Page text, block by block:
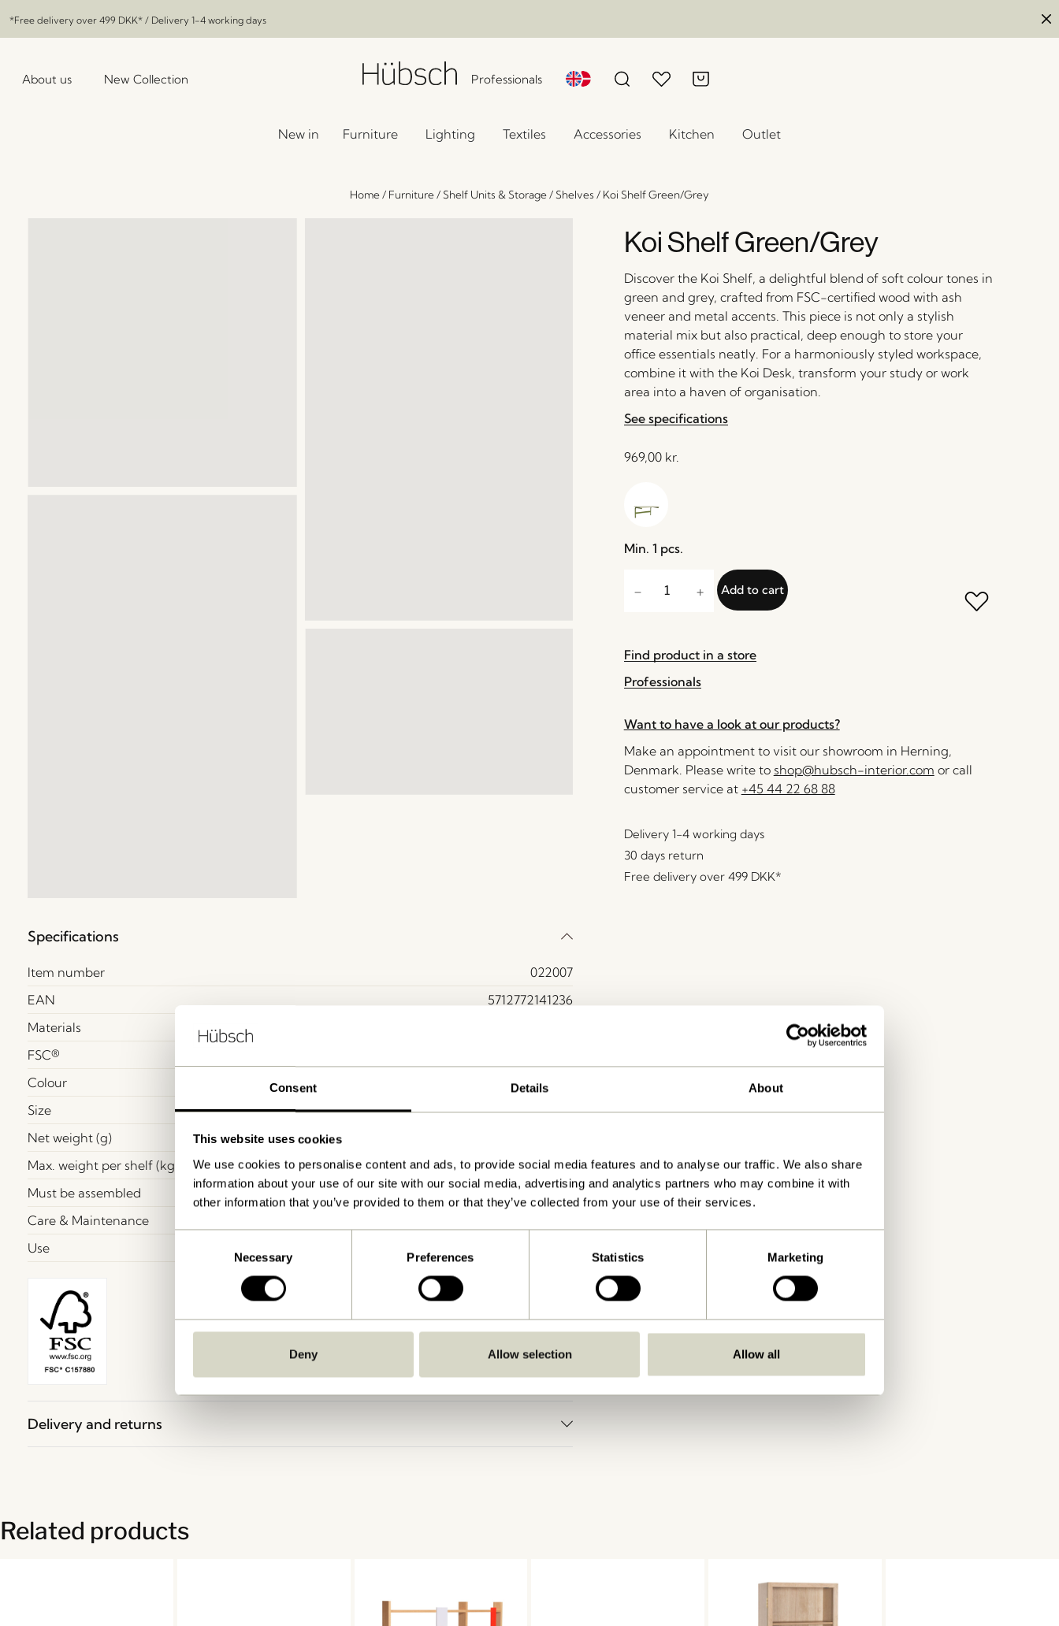
Consent Details About
This website uses cookies
We use cookies to personalise content and ads, to provide social media features and to analyse our traffic. We also share
information about your use of our site with our social media, advertising and analytics partners who may combine it with
other information that you’ve provided to them or that they’ve collected from your use of their services.
Necessary Preferences Statistics Marketing
Deny Allow selection Allow all
*Free delivery over 499 DKK* / Delivery 1-4 working days
About us New Collection Professionals
New in Furniture Lighting Textiles Accessories Kitchen Outlet
Home/ Furniture/ Shelf Units & Storage/ Shelves / Koi Shelf Green/Grey
Specifications
Item number
022007
EAN
5712772141236
Materials
FSC®
Colour
Grey, Light green
Size
80x21xh19cm
Net weight (g)
Max. weight per shelf (kg)
15
Must be assembled
Yes
Care & Maintenance
Use
Delivery and returns
Koi Shelf Green/Grey
Discover the Koi Shelf, a delightful blend of soft colour tones in
green and grey, crafted from FSC-certified wood with ash
veneer and metal accents. This piece is not only a stylish
material mix but also practical, deep enough to store your
office essentials neatly. For a harmoniously styled workspace,
combine it with the Koi Desk, transform your study or work
area into a haven of organisation.
See specifications
969,00 kr.
Min. 1 pcs.
Add to cart
Find product in a store
Professionals
Want to have a look at our products?
Make an appointment to visit our showroom in Herning,
Denmark. Please write to shop@hubsch-interior.com or call
customer service at +45 44 22 68 88
Delivery 1-4 working days
30 days return
Free delivery over 499 DKK*
Related products